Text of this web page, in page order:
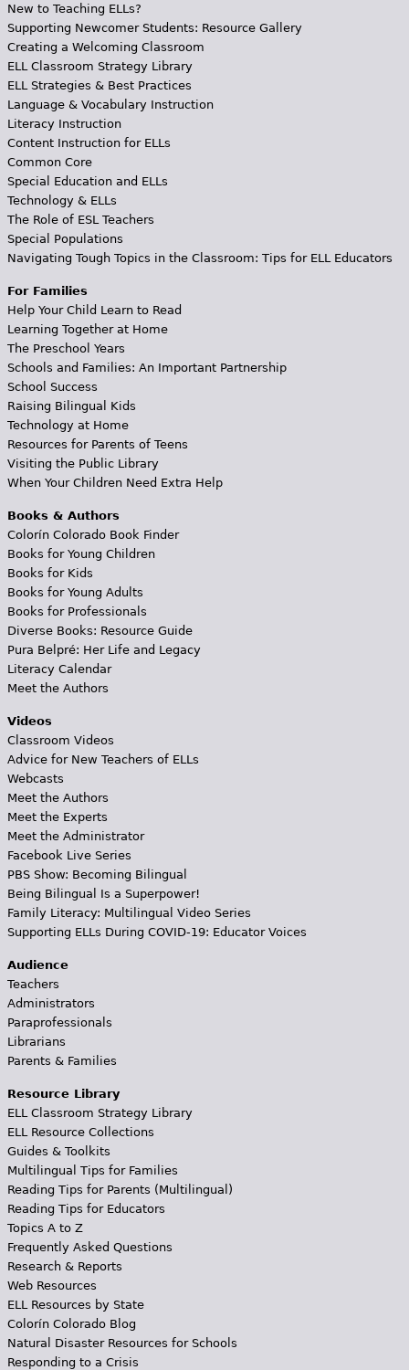
New to Teaching ELLs?
Supporting Newcomer Students: Resource Gallery
Creating a Welcoming Classroom
ELL Classroom Strategy Library
ELL Strategies & Best Practices
Language & Vocabulary Instruction
Literacy Instruction
Content Instruction for ELLs
Common Core
Special Education and ELLs
Technology & ELLs
The Role of ESL Teachers
Special Populations
Navigating Tough Topics in the Classroom: Tips for ELL Educators
For Families
Help Your Child Learn to Read
Learning Together at Home
The Preschool Years
Schools and Families: An Important Partnership
School Success
Raising Bilingual Kids
Technology at Home
Resources for Parents of Teens
Visiting the Public Library
When Your Children Need Extra Help
Books & Authors
Colorín Colorado Book Finder
Books for Young Children
Books for Kids
Books for Young Adults
Books for Professionals
Diverse Books: Resource Guide
Pura Belpré: Her Life and Legacy
Literacy Calendar
Meet the Authors
Videos
Classroom Videos
Advice for New Teachers of ELLs
Webcasts
Meet the Authors
Meet the Experts
Meet the Administrator
Facebook Live Series
PBS Show: Becoming Bilingual
Being Bilingual Is a Superpower!
Family Literacy: Multilingual Video Series
Supporting ELLs During COVID-19: Educator Voices
Audience
Teachers
Administrators
Paraprofessionals
Librarians
Parents & Families
Resource Library
ELL Classroom Strategy Library
ELL Resource Collections
Guides & Toolkits
Multilingual Tips for Families
Reading Tips for Parents (Multilingual)
Reading Tips for Educators
Topics A to Z
Frequently Asked Questions
Research & Reports
Web Resources
ELL Resources by State
Colorín Colorado Blog
Natural Disaster Resources for Schools
Responding to a Crisis